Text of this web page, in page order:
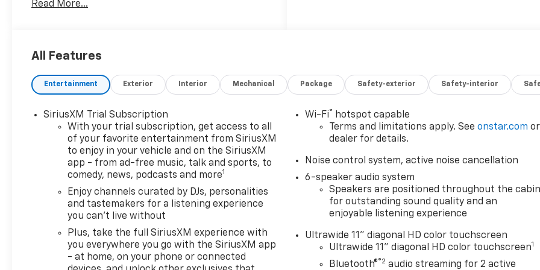
versatility and comfort you're looking for.
- Continuously Variable Transmission (CVT) with
- 29 city / 31 highway MPG for efficient everyday
- Wireless Apple CarPlay and Wireless Android Auto
integration
- 6-speaker audio system with SiriusXM trial
subscription
- Automatic temperature control with rear window
defroster
- 18-inch bright silver painted aluminum wheels
- Dual front impact airbags, dual front side impact
airbags, and overhead airbag
- 4-wheel disc brakes with ABS and electronic
stability control
- Fully automatic headlights with delay-off
Read More...
All Features
Entertainment Exterior Interior Mechanical Package Safety-exterior Safety-interior
SiriusXM Trial Subscription
With your trial subscription, get access to all
of your favorite entertainment from SiriusXM
to enjoy in your vehicle and on the SiriusXM
app - from ad-free music, talk and sports, to
comedy, news, podcasts and more1
Enjoy channels curated by DJs, personalities
and tastemakers for a listening experience
you can't live without
Plus, take the full SiriusXM experience with
you everywhere you go with the SiriusXM app
- at home, on your phone or connected
Wi-Fi®
hotspot capable
Terms and limitations apply. Seeonstar.com or
dealer for details.
Noise control system, active noise cancellation
6-speaker audio system
Speakers are positioned throughout the cabin
for outstanding sound quality and an
enjoyable listening experience
Ultrawide 11" diagonal HD color touchscreen
Ultrawide 11" diagonal HD color touchscreen1
Bluetooth®®2 audio streaming for 2 active